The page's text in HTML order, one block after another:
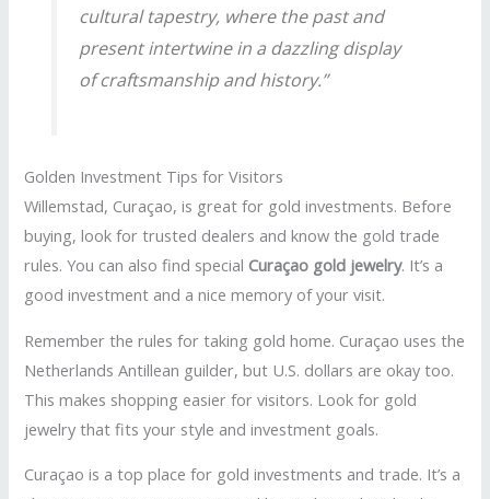
cultural tapestry, where the past and
present intertwine in a dazzling display
of craftsmanship and history.”
Golden Investment Tips for Visitors
Willemstad, Curaçao, is great for gold investments. Before
buying, look for trusted dealers and know the gold trade
rules. You can also find special Curaçao gold jewelry. It’s a
good investment and a nice memory of your visit.
Remember the rules for taking gold home. Curaçao uses the
Netherlands Antillean guilder, but U.S. dollars are okay too.
This makes shopping easier for visitors. Look for gold
jewelry that fits your style and investment goals.
Curaçao is a top place for gold investments and trade. It’s a